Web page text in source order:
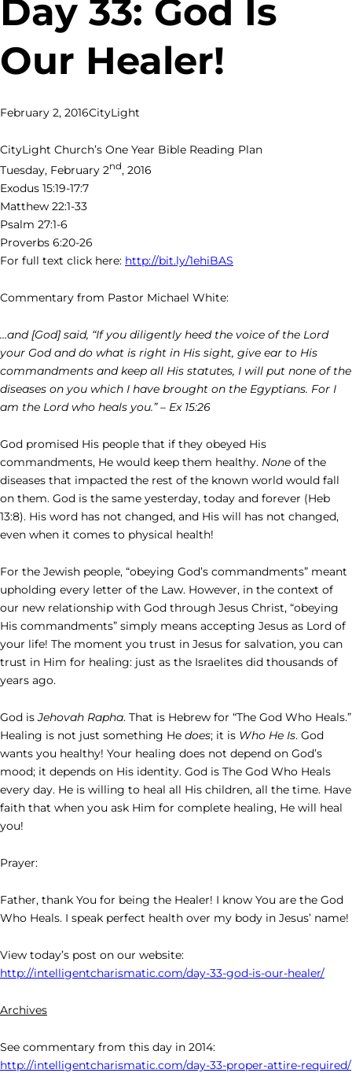
Day 33: God Is
Our Healer!
February 2, 2016CityLight
CityLight Church’s One Year Bible Reading Plan
Tuesday, February 2nd, 2016
Exodus 15:19-17:7
Matthew 22:1-33
Psalm 27:1-6
Proverbs 6:20-26
For full text click here: http://bit.ly/1ehiBAS
Commentary from Pastor Michael White:
…and [God] said, “If you diligently heed the voice of the Lord
your God and do what is right in His sight, give ear to His
commandments and keep all His statutes, I will put none of the
diseases on you which I have brought on the Egyptians. For I
am the Lord who heals you.” – Ex 15:26
God promised His people that if they obeyed His
commandments, He would keep them healthy. None of the
diseases that impacted the rest of the known world would fall
on them. God is the same yesterday, today and forever (Heb
13:8). His word has not changed, and His will has not changed,
even when it comes to physical health!
For the Jewish people, “obeying God’s commandments” meant
upholding every letter of the Law. However, in the context of
our new relationship with God through Jesus Christ, “obeying
His commandments” simply means accepting Jesus as Lord of
your life! The moment you trust in Jesus for salvation, you can
trust in Him for healing: just as the Israelites did thousands of
years ago.
God isJehovah Rapha. That is Hebrew for “The God Who Heals.”
Healing is not just something He does; it is Who He Is. God
wants you healthy! Your healing does not depend on God’s
mood; it depends on His identity. God is The God Who Heals
every day. He is willing to heal all His children, all the time. Have
faith that when you ask Him for complete healing, He will heal
you!
Prayer:
Father, thank You for being the Healer! I know You are the God
Who Heals. I speak perfect health over my body in Jesus’ name!
View today’s post on our website:
http://intelligentcharismatic.com/day-33-god-is-our-healer/
Archives
See commentary from this day in 2014:
http://intelligentcharismatic.com/day-33-proper-attire-required/